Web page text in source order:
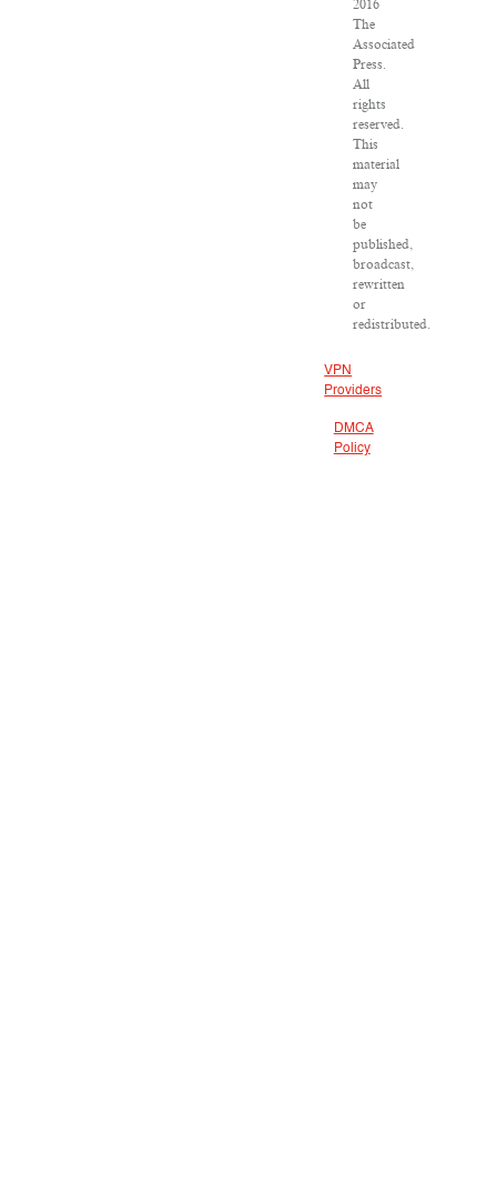
2016
The
Associated
Press.
All
rights
reserved.
This
material
may
not
be
published,
broadcast,
rewritten
or
redistributed.
VPN
Providers
DMCA
Policy